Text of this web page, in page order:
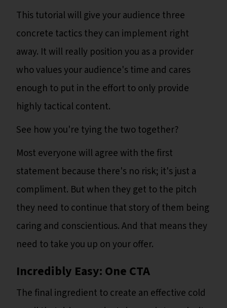
This tutorial will give your audience three
concrete tactics they can implement right
away. It will really position you as a provider
who values your audience's time and cares
enough to put in the effort to only provide
highly tactical content.
See how you're tying the two together?
Most everyone will agree with the first
statement because there's no risk; it's just a
compliment. But when they get to the pitch
they need to continue that story of them being
caring and conscientious. And that means they
need to take you up on your offer.
Incredibly Easy: One CTA
The final ingredient to create an effective cold